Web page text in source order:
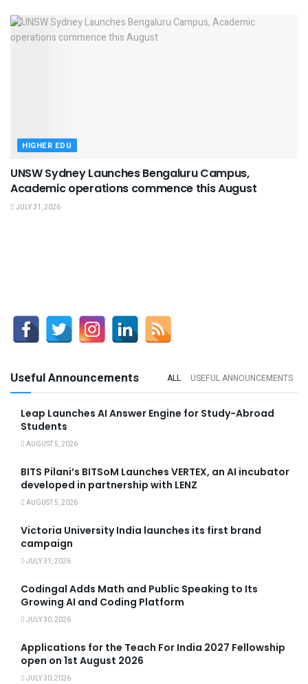
HIGHER EDU
UNSW Sydney Launches Bengaluru Campus,
Academic operations commence this August
JULY 31, 2026
Useful Announcements ALL USEFUL ANNOUNCEMENTS
Leap Launches AI Answer Engine for Study-Abroad
Students
AUGUST 5, 2026
BITS Pilani’s BITSoM Launches VERTEX, an AI incubator
developed in partnership with LENZ
AUGUST 5, 2026
Victoria University India launches its first brand
campaign
JULY 31, 2026
Codingal Adds Math and Public Speaking to Its
Growing AI and Coding Platform
JULY 30, 2026
Applications for the Teach For India 2027 Fellowship
open on 1st August 2026
JULY 30, 2026